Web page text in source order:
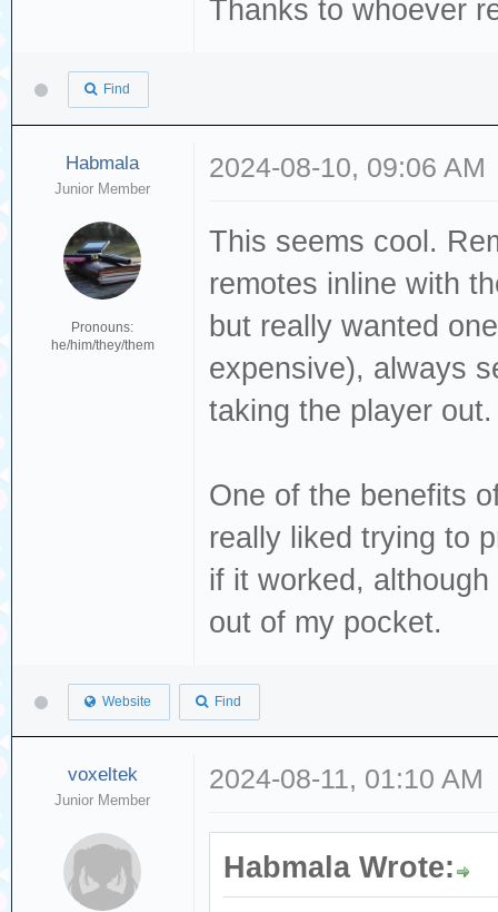
Thanks to whoever
Find
Habmala
Junior Member
Pronouns:
he/him/they/them
2024-08-10, 09:06 AM
This seems cool.
remotes inline with
but really wanted
expensive), always
taking the player out.
One of the benefits
really liked trying to
if it worked,
out of my pocket.
Website Find
voxeltek
Junior Member
2024-08-11, 01:10 AM
Habmala Wrote: